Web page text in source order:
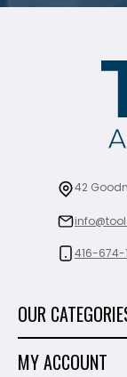
42
416-674-
OUR
MY ACCOUNT